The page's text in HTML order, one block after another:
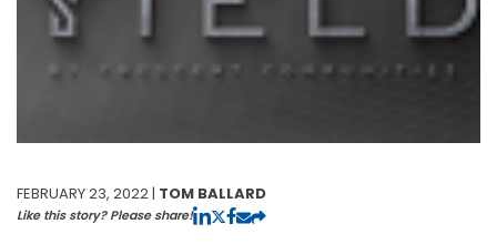
FEBRUARY 23, 2022 | TOM BALLARD
Like this story? Please share!